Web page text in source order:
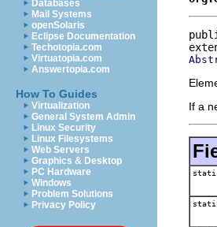
Databases
Mail Systems
openSolaris
Eclipse Documentation
Techotopia.com
Virtuatopia.com
Answertopia.com
How To Guides
Virtualization
General System Admin
Linux Security
Linux Filesystems
Web Servers
Graphics & Desktop
PC Hardware
Windows
Problem Solutions
Privacy Policy
If a